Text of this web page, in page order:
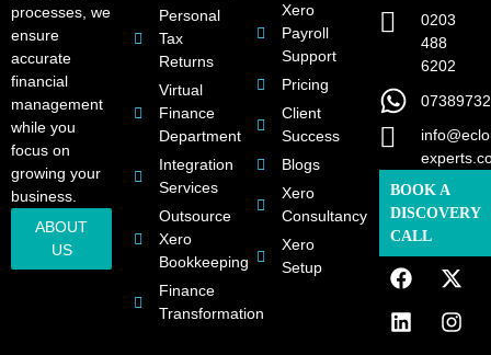
processes, we
ensure
accurate
financial
management
while you
focus on
growing your
business.
ABOUT
US
Personal
Tax
Returns
Virtual
Finance
Department
Integration
Services
Outsource
Xero
Bookkeeping
Finance
Transformation
Xero
Payroll
Support
Pricing
Client
Success
Blogs
Xero
Consultancy
Xero
Setup
0203
488
6202
BOOK A
DISCOVERY
CALL